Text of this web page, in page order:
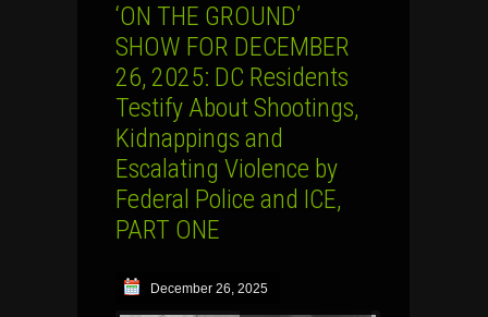
‘ON THE GROUND’
SHOW FOR DECEMBER
26, 2025: DC Residents
Testify About Shootings,
Kidnappings and
Escalating Violence by
Federal Police and ICE,
PART ONE
December 26, 2025